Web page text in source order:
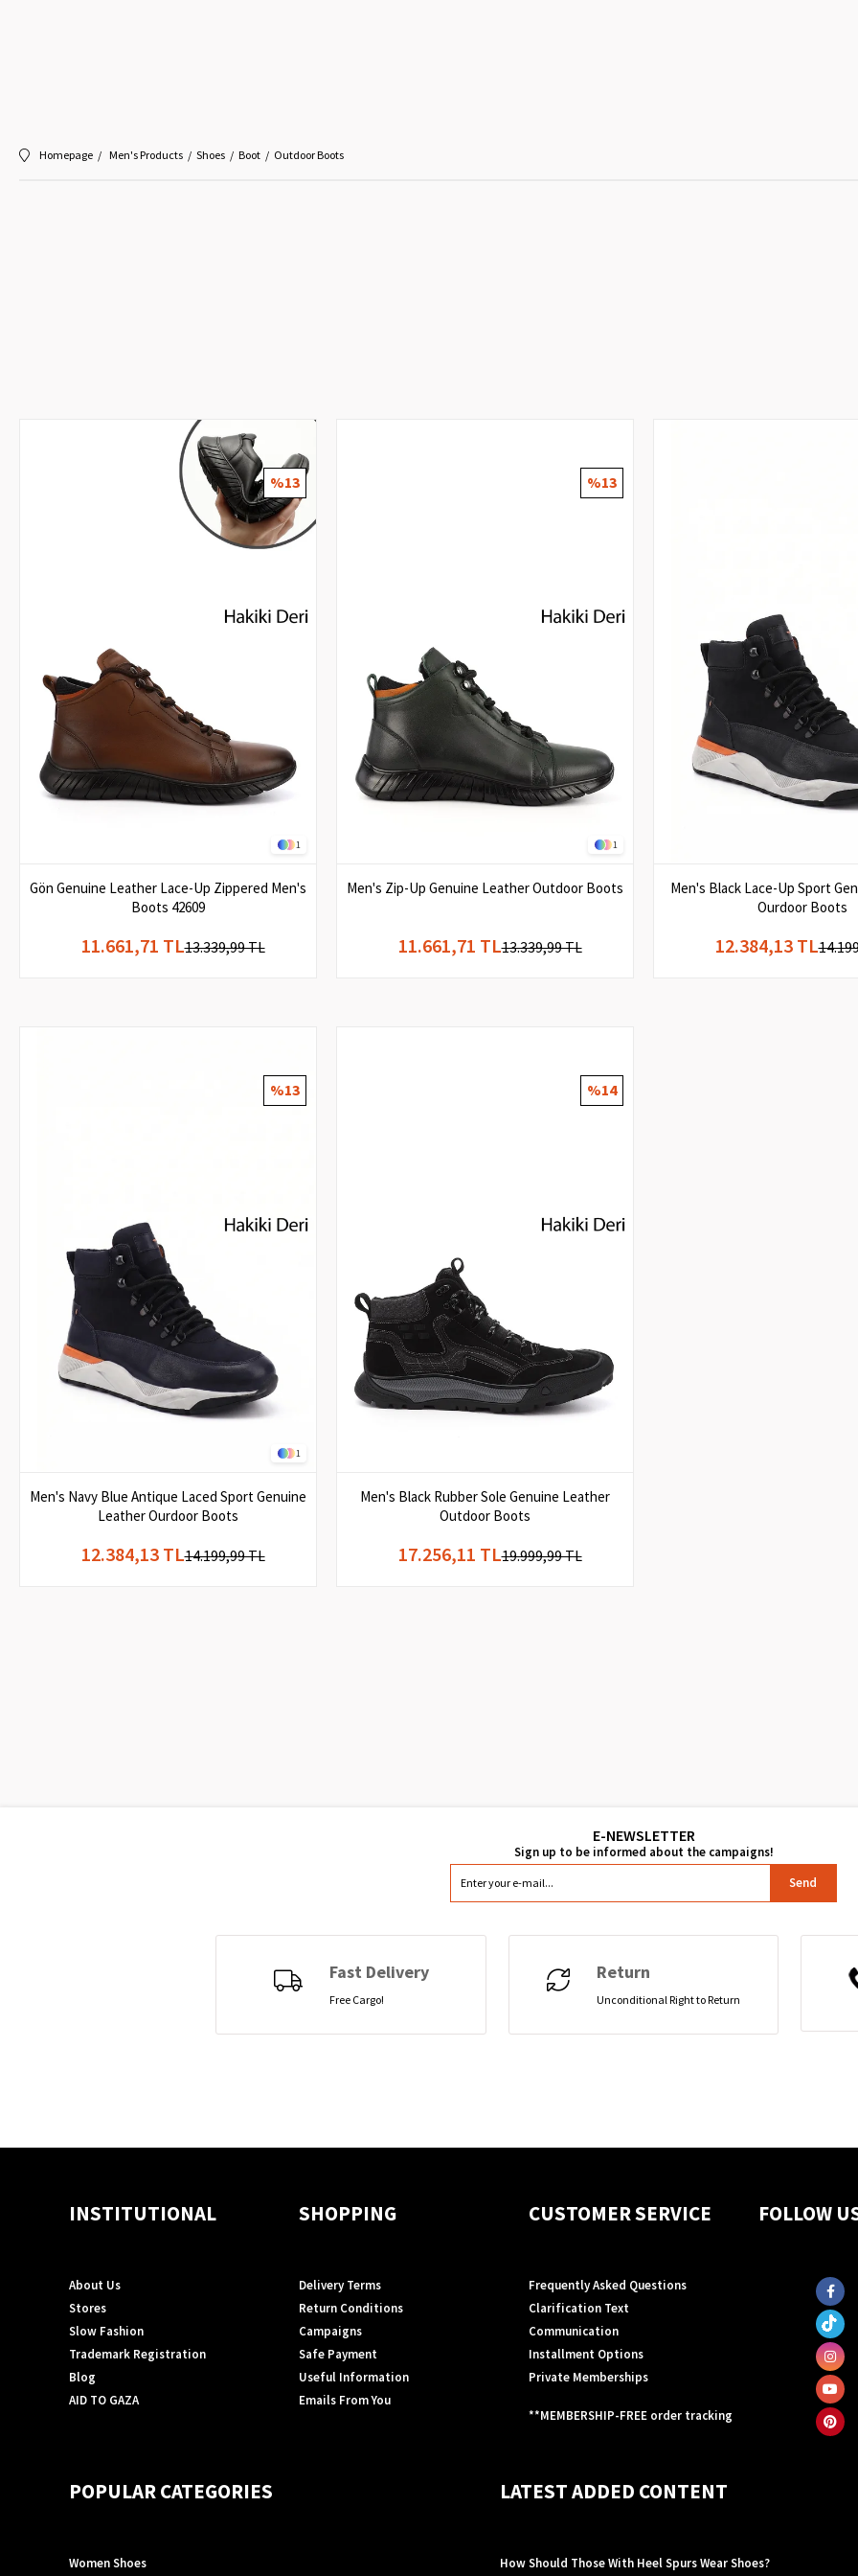
Homepage Men's Products Shoes Boot Outdoor Boots
1
Gön Genuine Leather Lace-Up Zippered Men's
Boots 42609
11.661,71 TL13.339,99 TL
%13
1
Men's Zip-Up Genuine Leather Outdoor Boots
11.661,71 TL13.339,99 TL
%13
Men's Black Lace-Up Sport
Ourdoor Boots
12.384,13 TL
1
Men's Navy Blue Antique Laced Sport Genuine
Leather Ourdoor Boots
12.384,13 TL14.199,99 TL
%13
Men's Black Rubber Sole Genuine Leather
Outdoor Boots
17.256,11 TL19.999,99 TL
%14
Send
Fast Delivery
Free Cargo!
Return
Unconditional Right to Return
INSTITUTIONAL
About Us
Stores
Slow Fashion
Trademark Registration
Blog
AID TO GAZA
SHOPPING
Delivery Terms
Return Conditions
Campaigns
Safe Payment
Useful Information
Emails From You
CUSTOMER SERVICE
Frequently Asked Questions
Clarification Text
Communication
Installment Options
Private Memberships
**MEMBERSHIP-FREE order tracking
FOLLOW
POPULAR CATEGORIES
Women Shoes
LATEST ADDED CONTENT
How Should Those With Heel Spurs Wear Shoes?